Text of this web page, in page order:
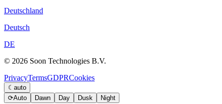
Deutschland
Deutsch
DE
© 2026 Soon Technologies B.V.
PrivacyTermsGDPRCookies
☾ auto
⟳Auto Dawn Day Dusk Night